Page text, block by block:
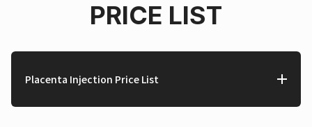
PRICE LIST
Placenta Injection Price List